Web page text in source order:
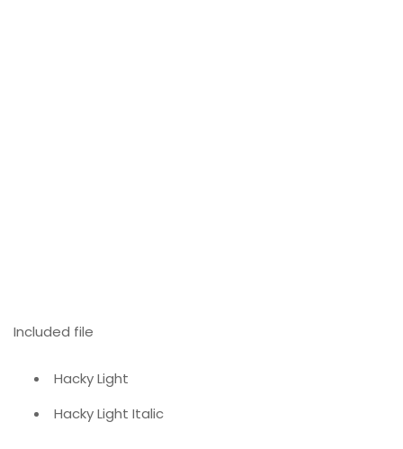
Included file
Hacky Light
Hacky Light Italic